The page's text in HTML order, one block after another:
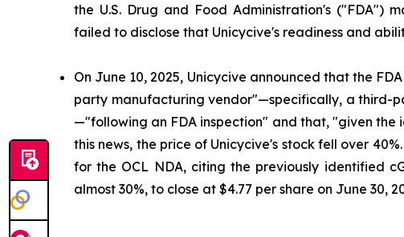
the U.S. Drug and Food Administration's ("FDA")
failed to disclose that Unicycive's readiness and
On June 10, 2025, Unicycive announced that the
party manufacturing vendor"—specifically, a third-
—"following an FDA inspection" and that, "given the
this news, the price of Unicycive's stock fell over
for the OCL NDA, citing the previously identified
almost 30%, to close at $4.77 per share on June 30,